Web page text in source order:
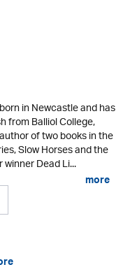
in Newcastle and has
from Balliol College,
of two books in the
Slow Horses and the
Dead Li...
more